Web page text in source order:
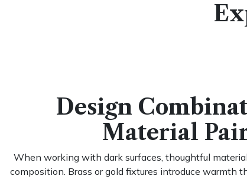
Design
Material
When working with dark surfaces, thoughtful
composition. Brass or gold fixtures introduce warmth